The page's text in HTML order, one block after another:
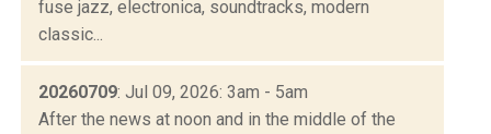
fuse jazz, electronica, soundtracks, modern
classic...
20260709: Jul 09, 2026: 3am - 5am
After the news at noon and in the middle of the